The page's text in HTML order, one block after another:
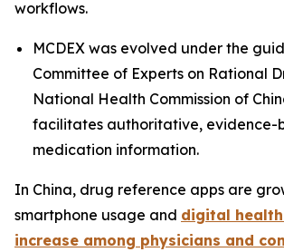
workflows.
MCDEX was evolved under the
Committee of Experts on Rational
National Health Commission of
facilitates authoritative, evidence-
medication information.
In China, drug reference apps are
smartphone usage and digital
increase among physicians and